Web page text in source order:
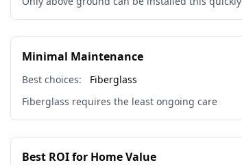
Minimal Maintenance
Best choices:
Fiberglass
Fiberglass requires the least ongoing care
Best ROI for Home Value